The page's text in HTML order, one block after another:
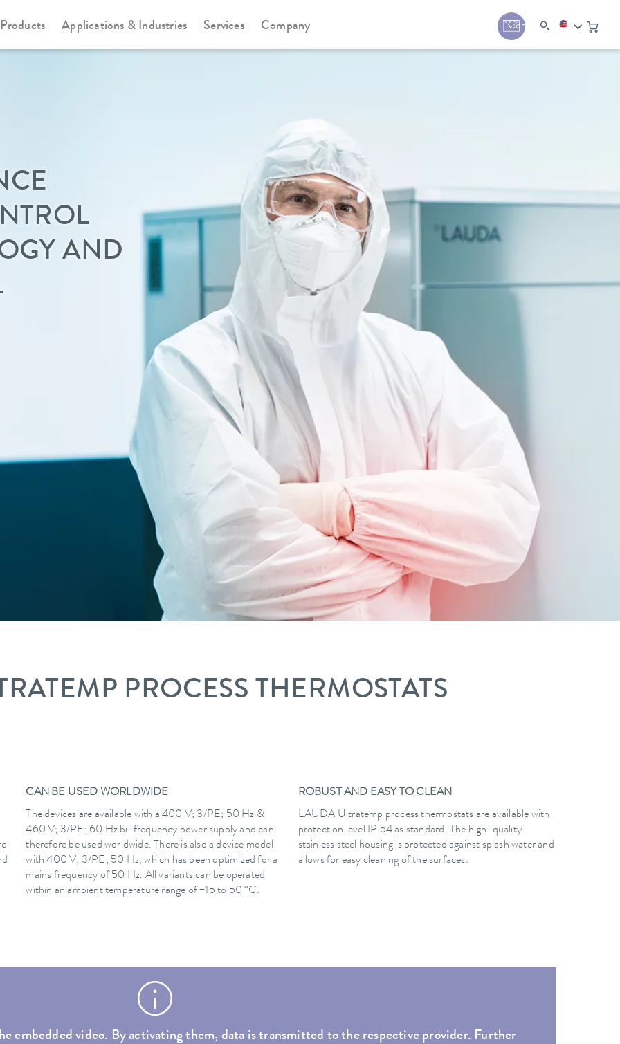
Products Applications & Industries Services Company Contact
AND
PROCESS THERMOSTATS
CAN BE USED WORLDWIDE
The devices are available with a 400 V; 3/PE; 50 Hz &
460 V; 3/PE; 60 Hz bi-frequency power supply and can
therefore be used worldwide. There is also a device model
with 400 V; 3/PE; 50 Hz, which has been optimized for a
mains frequency of 50 Hz. All variants can be operated
within an ambient temperature range of −15 to 50 °C.
ROBUST AND EASY TO CLEAN
LAUDA Ultratemp process thermostats are available with
protection level IP 54 as standard. The high-quality
stainless steel housing is protected against splash water and
allows for easy cleaning of the surfaces.
embedded video. By activating them, data is transmitted to the respective provider. Further